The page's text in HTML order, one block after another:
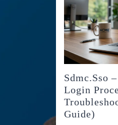
Sdmc.sso
Login
Guide)